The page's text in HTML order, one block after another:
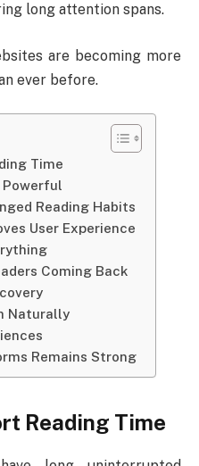
long attention spans.
are becoming more
ever before.
Time
Powerful
Reading Habits
User Experience
Coming Back
Naturally
Remains Strong
Reading Time